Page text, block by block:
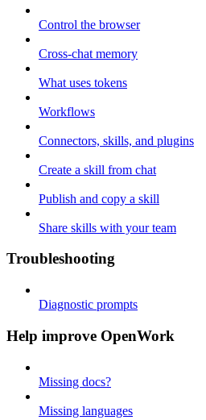
Control the browser
Cross-chat memory
What uses tokens
Workflows
Connectors, skills, and plugins
Create a skill from chat
Publish and copy a skill
Share skills with your team
Troubleshooting
Diagnostic prompts
Help improve OpenWork
Missing docs?
Missing languages